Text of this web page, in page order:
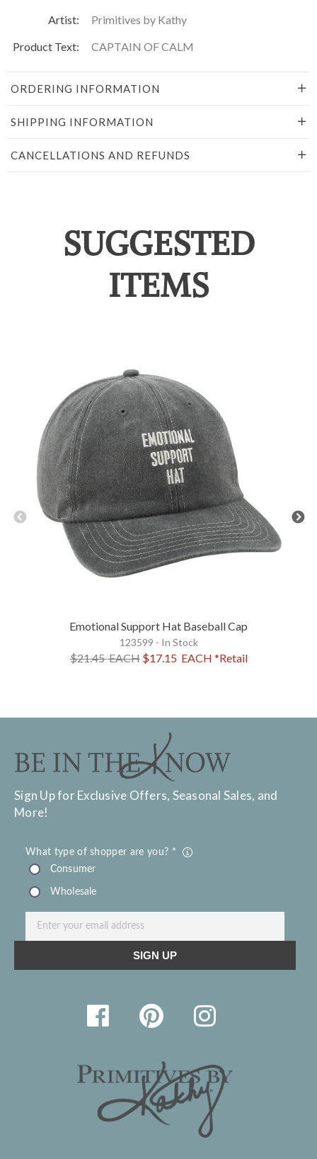
Artist:
Primitives by Kathy
Product Text:
CAPTAIN OF CALM
ORDERING INFORMATION
SHIPPING INFORMATION
CANCELLATIONS AND REFUNDS
SUGGESTED
ITEMS
Emotional Support Hat Baseball Cap
123599 - In Stock
$21.45EACH $17.15 EACH *Retail
Sign Up for Exclusive Offers, Seasonal Sales, and
More!